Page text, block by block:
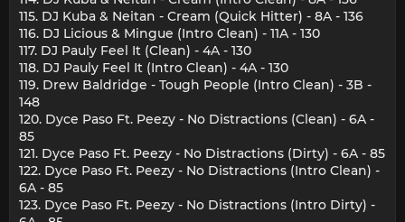
115. DJ Kuba & Neitan - Cream (Quick Hitter) - 8A - 136
116. DJ Licious & Mingue (Intro Clean) - 11A - 130
117. DJ Pauly Feel It (Clean) - 4A - 130
118. DJ Pauly Feel It (Intro Clean) - 4A - 130
119. Drew Baldridge - Tough People (Intro Clean) - 3B -
148
120. Dyce Paso Ft. Peezy - No Distractions (Clean) - 6A -
85
121. Dyce Paso Ft. Peezy - No Distractions (Dirty) - 6A - 85
122. Dyce Paso Ft. Peezy - No Distractions (Intro Clean) -
6A - 85
123. Dyce Paso Ft. Peezy - No Distractions (Intro Dirty) -